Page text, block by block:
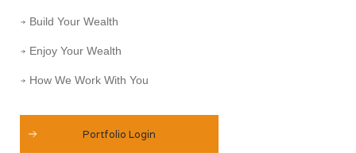
Build Your Wealth
Enjoy Your Wealth
How We Work With You
Portfolio Login